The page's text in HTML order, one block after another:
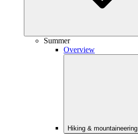
Summer
Overview
Hiking & mountaineering